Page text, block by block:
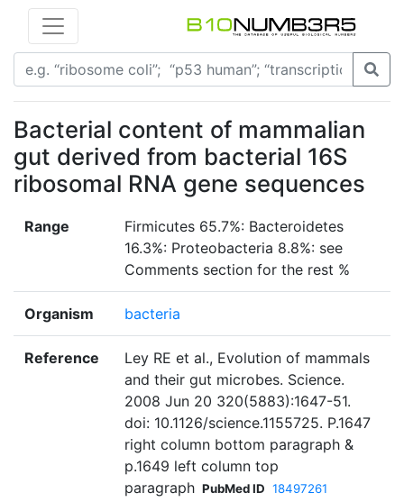
Bacterial content of mammalian
gut derived from bacterial 16S
ribosomal RNA gene sequences
Range
Firmicutes 65.7%: Bacteroidetes
16.3%: Proteobacteria 8.8%: see
Comments section for the rest %
Organism bacteria
Reference
Ley RE et al., Evolution of mammals
and their gut microbes. Science.
2008 Jun 20 320(5883):1647-51.
doi: 10.1126/science.1155725. P.1647
right column bottom paragraph &
p.1649 left column top
paragraph PubMed ID 18497261